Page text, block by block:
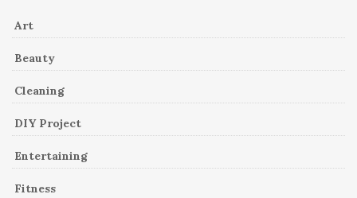
Art
Beauty
Cleaning
DIY Project
Entertaining
Fitness